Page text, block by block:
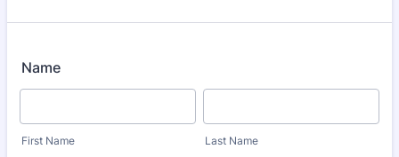
Name
First Name Last Name